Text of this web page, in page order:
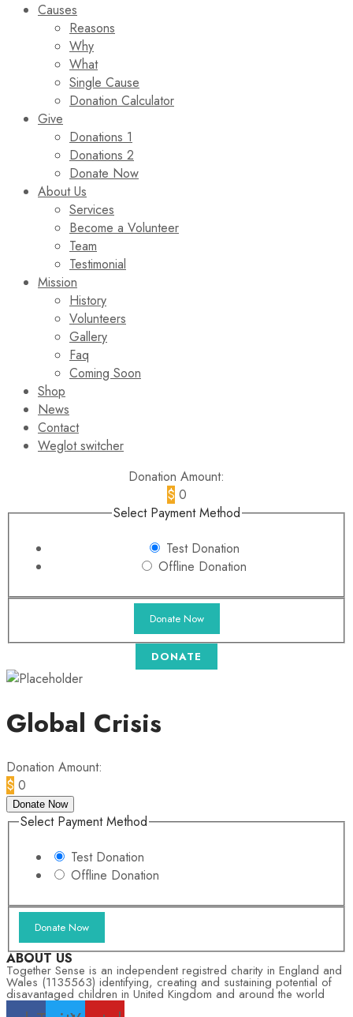
Causes
Reasons
Why
What
Single Cause
Donation Calculator
Give
Donations 1
Donations 2
Donate Now
About Us
Services
Become a Volunteer
Team
Testimonial
Mission
History
Volunteers
Gallery
Faq
Coming Soon
Shop
News
Contact
Weglot switcher
Donation Amount:
$ 0
Select Payment Method
Test Donation
Offline Donation
DONATE
Global Crisis
Donation Amount:
$ 0
Donate Now
Select Payment Method
Test Donation
Offline Donation
ABOUT US
Together Sense is an independent registred charity in England and
Wales (1135563) identifying, creating and sustaining potential of
disavantaged children in United Kingdom and around the world